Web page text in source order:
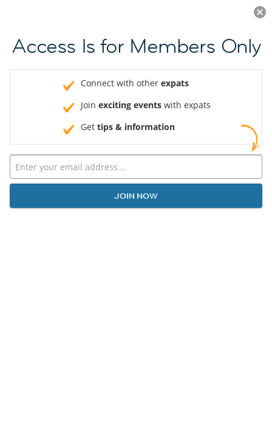
JOIN NOW
Access Is for Members Only
Connect with other expats
Join exciting events with expats
Get tips & information
JOIN NOW